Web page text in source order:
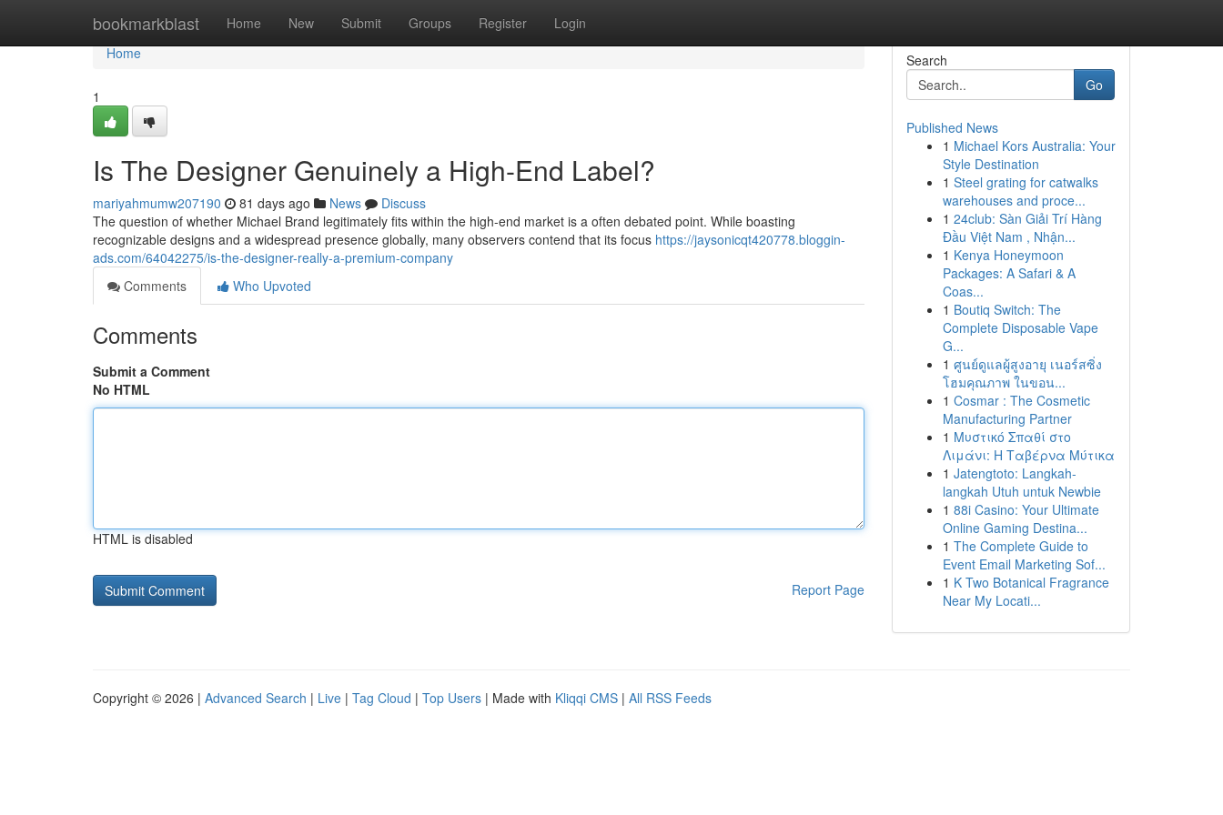
bookmarkblast Home New Submit Groups Register Login
Home
Home
1
Is The Designer Genuinely a High-End Label?
mariyahmumw207190 81 days ago News
Discuss
The question of whether Michael Brand legitimately fits within the high-end market is a often debated point. While boasting
recognizable designs and a widespread presence globally, many observers contend that its focus https://jaysonicqt420778.bloggin-
ads.com/64042275/is-the-designer-really-a-premium-company
Comments
Who Upvoted
Comments
Submit a Comment
No HTML
HTML is disabled
Report Page
Search
Go
Published News
1 Michael Kors Australia: Your
Style Destination
1 Steel grating for catwalks
warehouses and proce...
1 24club: Sàn Giải Trí Hàng
Đầu Việt Nam , Nhận...
1 Kenya Honeymoon
Packages: A Safari & A
Coas...
1 Boutiq Switch: The
Complete Disposable Vape
G...
1 ศูนย์ดูแลผู้สูงอายุ เนอร์สซิ่ง
โฮมคุณภาพ ในขอน...
1 Cosmar : The Cosmetic
Manufacturing Partner
1 Μυστικό Σπαθί στο
Λιμάνι: Η Ταβέρνα Μύτικα
1 Jatengtoto: Langkah-
langkah Utuh untuk Newbie
1 88i Casino: Your Ultimate
Online Gaming Destina...
1 The Complete Guide to
Event Email Marketing Sof...
1 K Two Botanical Fragrance
Near My Locati...
Copyright © 2026 | Advanced Search | Live | Tag Cloud | Top Users | Made with Kliqqi CMS | All RSS Feeds